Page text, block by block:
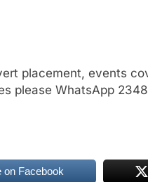
placement, events
please WhatsApp
on Facebook